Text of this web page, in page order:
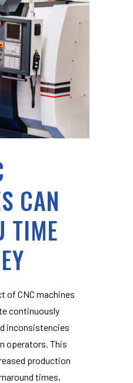
CAN
TIME
of CNC machines
continuously
inconsistencies
operators. This
production
times,